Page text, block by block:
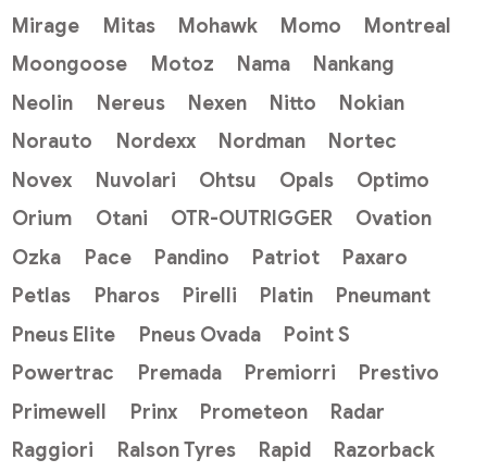
Mirage
Mitas Mohawk Momo
Montreal
Moongoose
Motoz Nama
Nankang
Neolin
Nereus Nexen Nitto
Nokian
Norauto
Nordexx Nordman
Nortec
Novex
Nuvolari Ohtsu Opals
Optimo
Orium
Otani OTR-OUTRIGGER
Ovation
Ozka
Pace Pandino Patriot
Paxaro
Petlas
Pharos Pirelli Platin
Pneumant
Pneus Elite
Pneus Ovada
Point S
Powertrac
Premada Premiorri
Prestivo
Primewell
Prinx Prometeon
Radar
Raggiori
Ralson Tyres Rapid Razorback